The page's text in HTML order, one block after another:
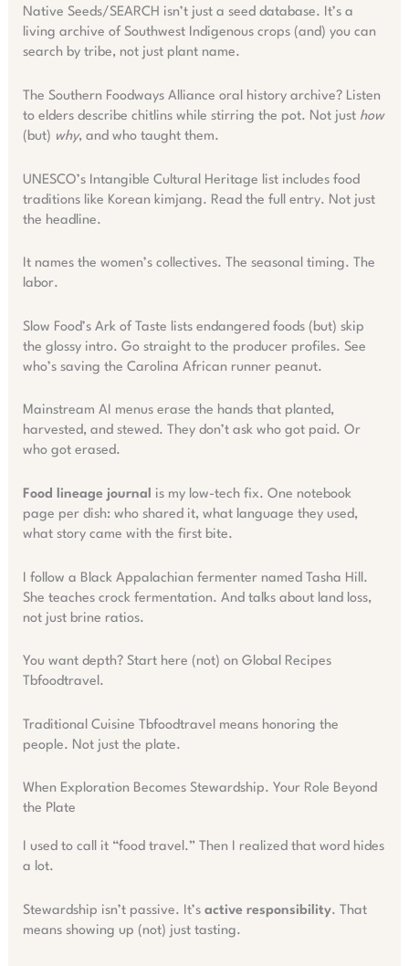
Native Seeds/SEARCH isn’t just a seed database. It’s a
living archive of Southwest Indigenous crops (and) you can
search by tribe, not just plant name.
The Southern Foodways Alliance oral history archive? Listen
to elders describe chitlins while stirring the pot. Not just how
(but) why, and who taught them.
UNESCO’s Intangible Cultural Heritage list includes food
traditions like Korean kimjang. Read the full entry. Not just
the headline.
It names the women’s collectives. The seasonal timing. The
labor.
Slow Food’s Ark of Taste lists endangered foods (but) skip
the glossy intro. Go straight to the producer profiles. See
who’s saving the Carolina African runner peanut.
Mainstream AI menus erase the hands that planted,
harvested, and stewed. They don’t ask who got paid. Or
who got erased.
Food lineage journal
is my low-tech fix. One notebook
page per dish: who shared it, what language they used,
what story came with the first bite.
I follow a Black Appalachian fermenter named Tasha Hill.
She teaches crock fermentation. And talks about land loss,
not just brine ratios.
You want depth? Start here (not) on Global Recipes
Tbfoodtravel.
Traditional Cuisine Tbfoodtravel means honoring the
people. Not just the plate.
When Exploration Becomes Stewardship. Your Role Beyond
the Plate
I used to call it “food travel.” Then I realized that word hides
a lot.
Stewardship isn’t passive. It’s active responsibility. That
means showing up (not) just tasting.